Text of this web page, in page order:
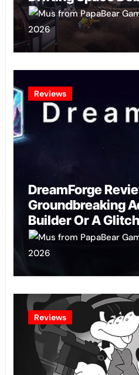
2026
Reviews
DreamForge
Groundbreaking
Builder Or A
Intelligence
2026
Reviews